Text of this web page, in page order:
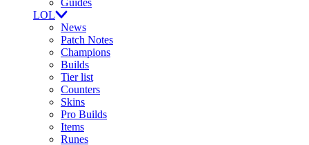
Guides
LOL
News
Patch Notes
Champions
Builds
Tier list
Counters
Skins
Pro Builds
Items
Runes